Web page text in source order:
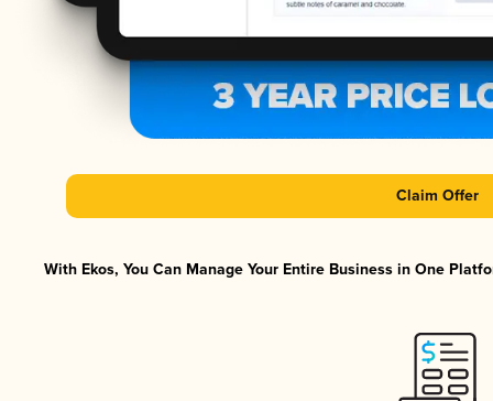
Claim Offer
With Ekos, You Can Manage Your Entire Business in One